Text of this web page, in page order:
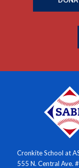
Cronkite School at
555 N. Central Ave.